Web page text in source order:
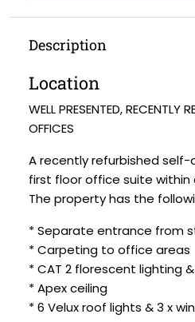
Description
Location
WELL PRESENTED, RECENTLY
OFFICES
A recently refurbished
first floor office suite within
The property has the
* Separate entrance from
* Carpeting to office areas
* CAT 2 florescent lighting
* Apex ceiling
* 6 Velux roof lights & 3 x